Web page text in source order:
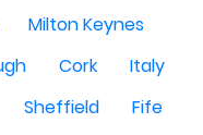
Milton Keynes
Cork
Italy
Sheffield
Fife